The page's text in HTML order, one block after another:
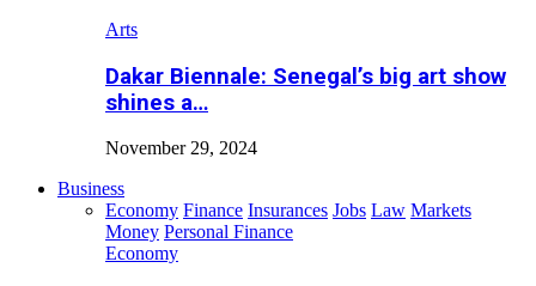
Arts
Dakar Biennale: Senegal’s big art show
shines a…
November 29, 2024
Business
Economy Finance Insurances Jobs Law Markets
Money Personal Finance
Economy